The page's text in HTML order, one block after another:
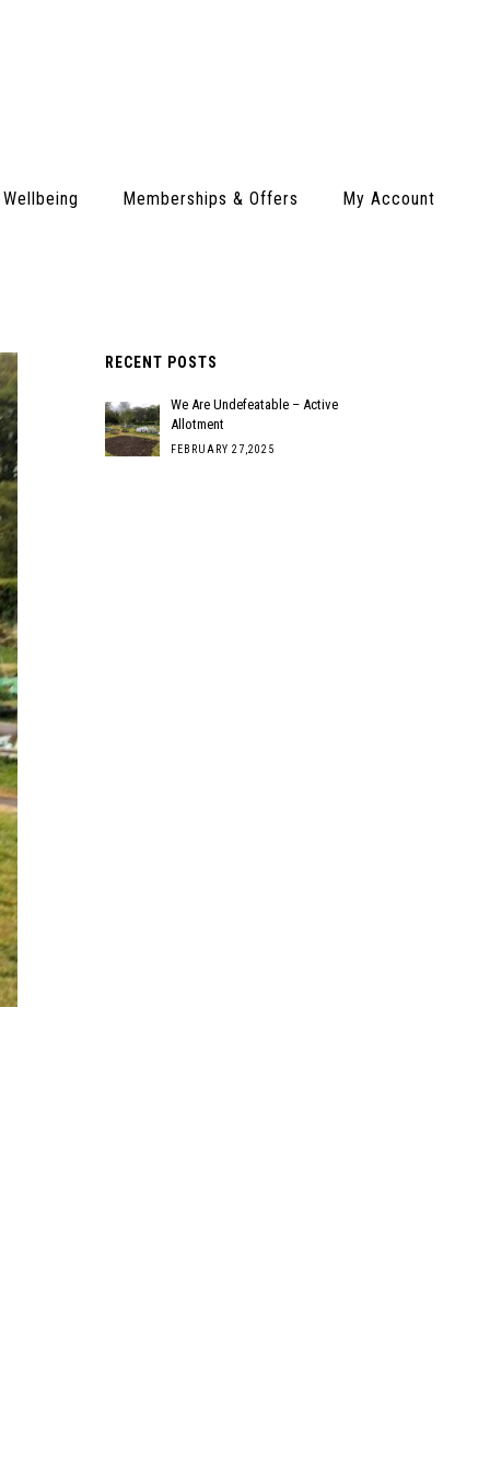
Memberships & Offers My Account
RECENT POSTS
We Are Undefeatable – Active
Allotment
FEBRUARY 27,2025